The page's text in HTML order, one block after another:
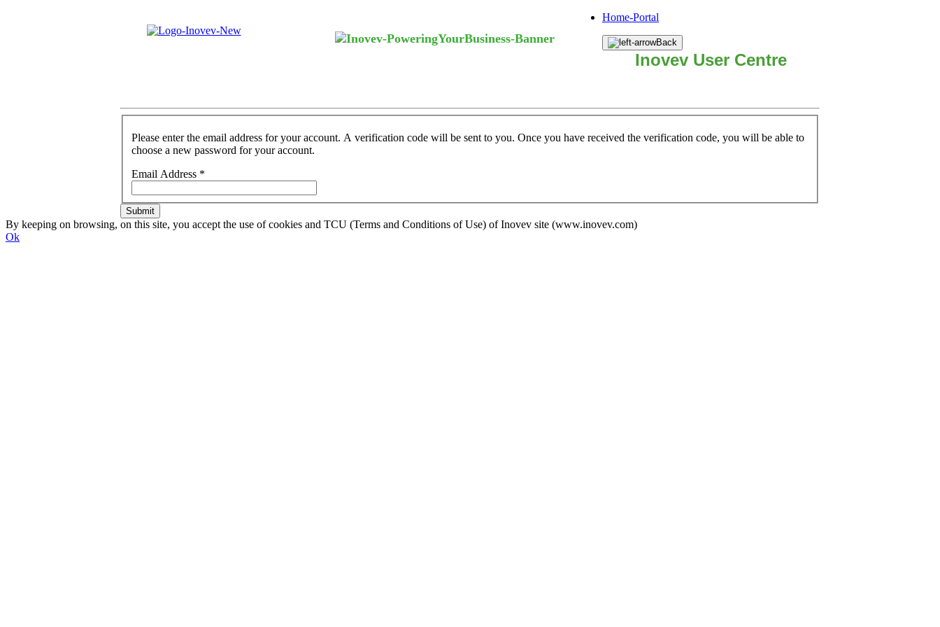
Home-Portal
Back
Inovev User Centre
Please enter the email address for your account. A verification code will be sent to you. Once you have received the verification code, you will be able to
choose a new password for your account.
Email Address *
Submit
By keeping on browsing, on this site, you accept the use of cookies and TCU (Terms and Conditions of Use) of Inovev site (www.inovev.com)
Ok